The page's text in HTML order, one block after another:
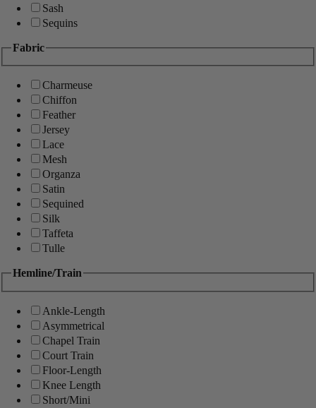
Sash
Sequins
Fabric
Charmeuse
Chiffon
Feather
Jersey
Lace
Mesh
Organza
Satin
Sequined
Silk
Taffeta
Tulle
Hemline/Train
Ankle-Length
Asymmetrical
Chapel Train
Court Train
Floor-Length
Knee Length
Short/Mini